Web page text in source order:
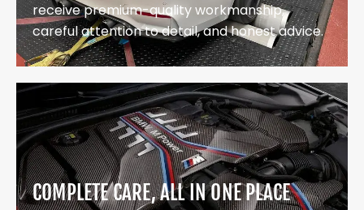
receive premium-quality workmanship,
careful attention to detail, and honest advice.
COMPLETE CARE, ALL IN ONE PLACE